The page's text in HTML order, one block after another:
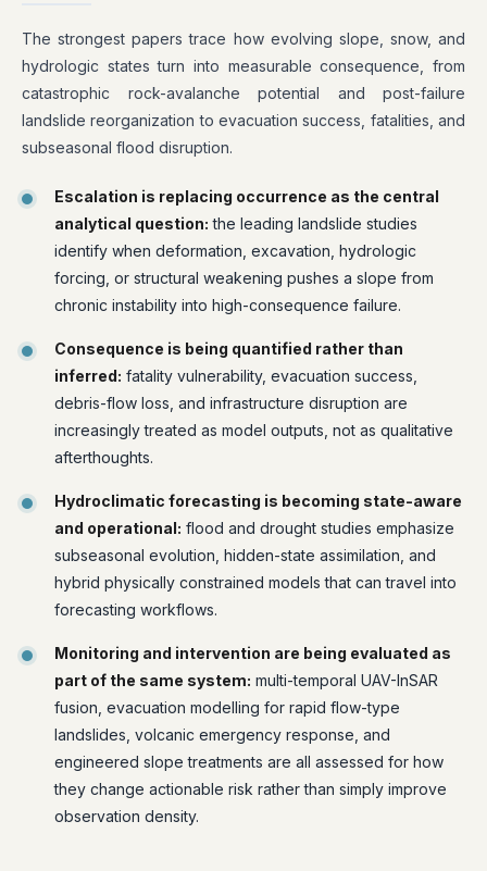
The strongest papers trace how evolving slope, snow, and
hydrologic states turn into measurable consequence, from
catastrophic rock-avalanche potential and post-failure
landslide reorganization to evacuation success, fatalities, and
subseasonal flood disruption.
Escalation is replacing occurrence as the central
analytical question: the leading landslide studies
identify when deformation, excavation, hydrologic
forcing, or structural weakening pushes a slope from
chronic instability into high-consequence failure.
Consequence is being quantified rather than
inferred: fatality vulnerability, evacuation success,
debris-flow loss, and infrastructure disruption are
increasingly treated as model outputs, not as qualitative
afterthoughts.
Hydroclimatic forecasting is becoming state-aware
and operational: flood and drought studies emphasize
subseasonal evolution, hidden-state assimilation, and
hybrid physically constrained models that can travel into
forecasting workflows.
Monitoring and intervention are being evaluated as
part of the same system: multi-temporal UAV-InSAR
fusion, evacuation modelling for rapid flow-type
landslides, volcanic emergency response, and
engineered slope treatments are all assessed for how
they change actionable risk rather than simply improve
observation density.